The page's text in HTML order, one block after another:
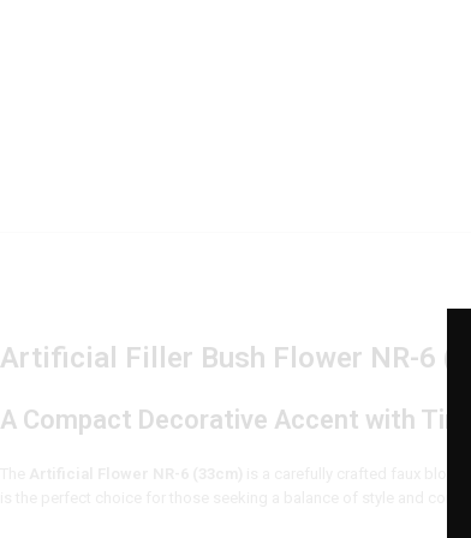
Artificial Filler Bush Flower NR-6
A Compact Decorative Accent with
is a carefully crafted faux
is the perfect choice for those seeking a balance of style and